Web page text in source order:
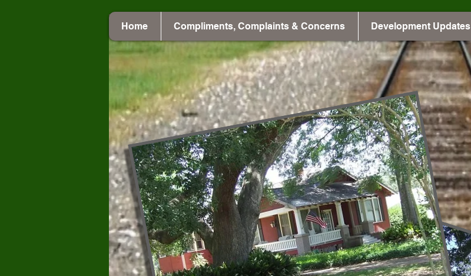
Home Compliments, Complaints & Concerns Development Updates